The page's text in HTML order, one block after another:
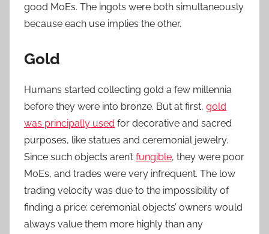
good MoEs. The ingots were both simultaneously
because each use implies the other.
Gold
Humans started collecting gold a few millennia
before they were into bronze. But at first, gold
was principally used for decorative and sacred
purposes, like statues and ceremonial jewelry.
Since such objects aren’t fungible, they were poor
MoEs, and trades were very infrequent. The low
trading velocity was due to the impossibility of
finding a price: ceremonial objects’ owners would
always value them more highly than any